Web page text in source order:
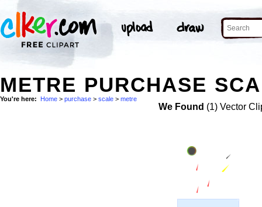
METRE PURCHASE
You're here: Home > purchase > scale > metre
We Found (1) Vector